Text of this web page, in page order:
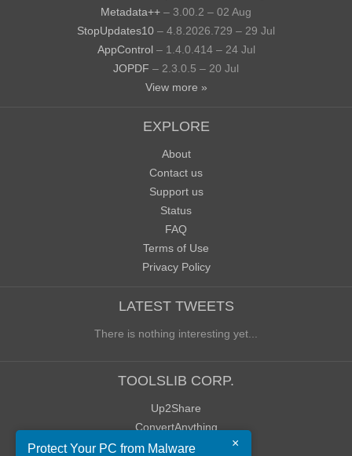
Metadata++ – 3.00.2 – 02 Aug
StopUpdates10 – 4.8.2026.729 – 29 Jul
AppControl – 1.4.0.414 – 24 Jul
JOPDF – 2.3.0.5 – 20 Jul
View more »
EXPLORE
About
Contact us
Support us
Status
FAQ
Terms of Use
Privacy Policy
LATEST TWEETS
There is nothing interesting yet...
TOOLSLIB CORP.
Up2Share
ConvertAnything
WoWClassicUI (WCUI) ×
Protect Your PC from Malware